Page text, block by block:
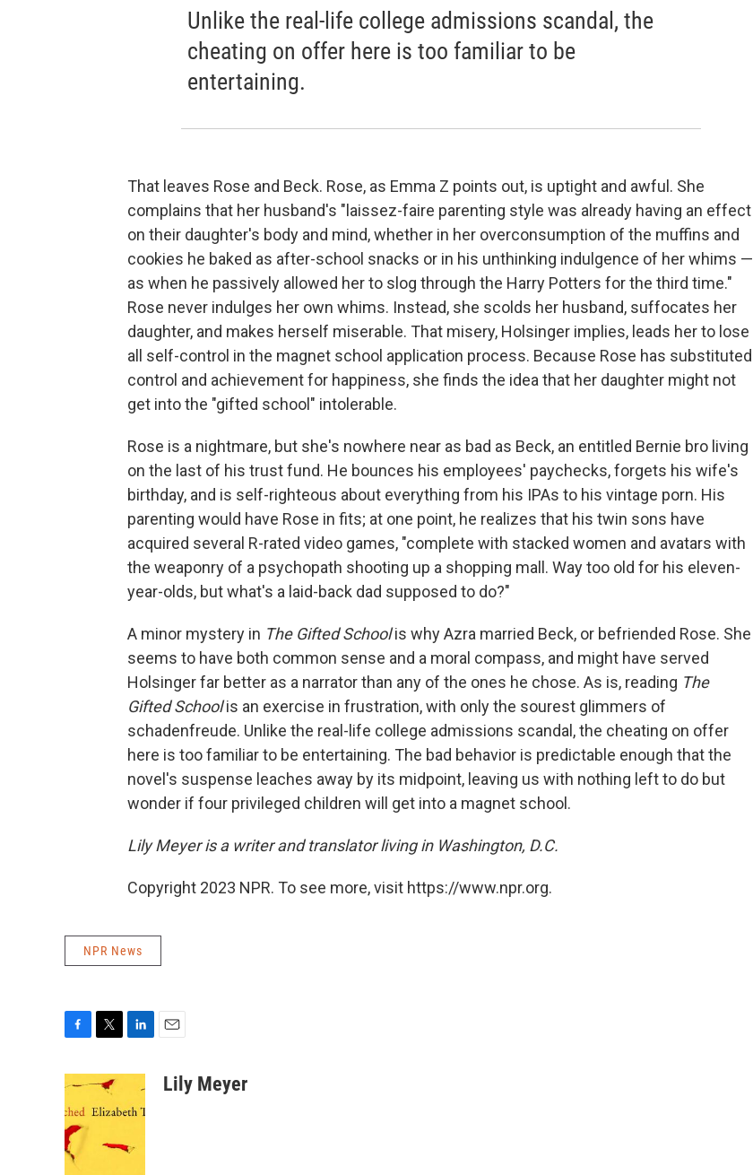
Unlike the real-life college admissions scandal, the
cheating on offer here is too familiar to be
entertaining.
That leaves Rose and Beck. Rose, as Emma Z points out, is uptight and awful. She
complains that her husband's "laissez-faire parenting style was already having an effect
on their daughter's body and mind, whether in her overconsumption of the muffins and
cookies he baked as after-school snacks or in his unthinking indulgence of her whims —
as when he passively allowed her to slog through the Harry Potters for the third time."
Rose never indulges her own whims. Instead, she scolds her husband, suffocates her
daughter, and makes herself miserable. That misery, Holsinger implies, leads her to lose
all self-control in the magnet school application process. Because Rose has substituted
control and achievement for happiness, she finds the idea that her daughter might not
get into the "gifted school" intolerable.
Rose is a nightmare, but she's nowhere near as bad as Beck, an entitled Bernie bro living
on the last of his trust fund. He bounces his employees' paychecks, forgets his wife's
birthday, and is self-righteous about everything from his IPAs to his vintage porn. His
parenting would have Rose in fits; at one point, he realizes that his twin sons have
acquired several R-rated video games, "complete with stacked women and avatars with
the weaponry of a psychopath shooting up a shopping mall. Way too old for his eleven-
year-olds, but what's a laid-back dad supposed to do?"
A minor mystery in The Gifted Schoolis why Azra married Beck, or befriended Rose. She
seems to have both common sense and a moral compass, and might have served
Holsinger far better as a narrator than any of the ones he chose. As is, reading The
Gifted Schoolis an exercise in frustration, with only the sourest glimmers of
schadenfreude. Unlike the real-life college admissions scandal, the cheating on offer
here is too familiar to be entertaining. The bad behavior is predictable enough that the
novel's suspense leaches away by its midpoint, leaving us with nothing left to do but
wonder if four privileged children will get into a magnet school.
Lily Meyer is a writer and translator living in Washington, D.C.
Copyright 2023 NPR. To see more, visit https://www.npr.org.
NPR News
c
b
o
o
i
t
k
e
I
aLily Meyer